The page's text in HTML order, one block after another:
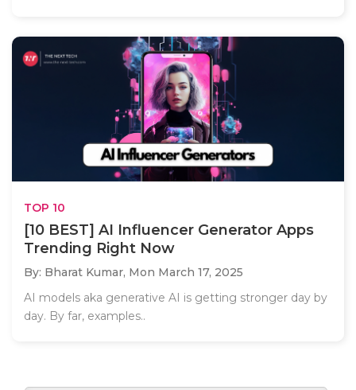
TOP 10
[10 BEST] AI Influencer Generator Apps
Trending Right Now
By: Bharat Kumar, Mon March 17, 2025
AI models aka generative AI is getting stronger day by
day. By far, examples..